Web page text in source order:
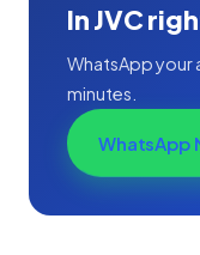
In JVC
WhatsApp your
minutes.
WhatsApp